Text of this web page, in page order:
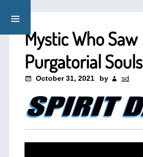
Mystic Who Saw
Purgatorial Souls
October 31, 2021 by sd